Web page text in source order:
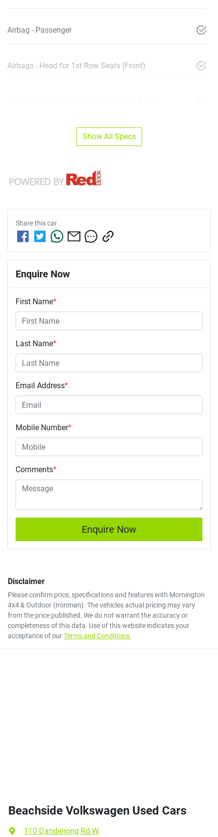
Airbag - Passenger
Airbags - Head for 1st Row Seats (Front)
Show All Specs
Share thiscar
Enquire Now
First Name*
Last Name*
Email Address*
Mobile Number*
Comments*
Enquire Now
Disclaimer
Please confirm price, specifications and features with Mornington
4x4 & Outdoor (Ironman). The vehicles actual pricing may vary
from the price published. We do not warrant the accuracy or
completeness of this data. Use of this website indicates your
acceptance of ourTerms and Conditions.
Beachside Volkswagen Used Cars
110 Dandenong Rd W,